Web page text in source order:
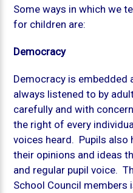
Some ways in which we
for children are:
Democracy
Democracy is embedded
always listened to by
carefully and with
the right of every
voices heard. Pupils also
their opinions and ideas
and regular pupil voice.
School Council members